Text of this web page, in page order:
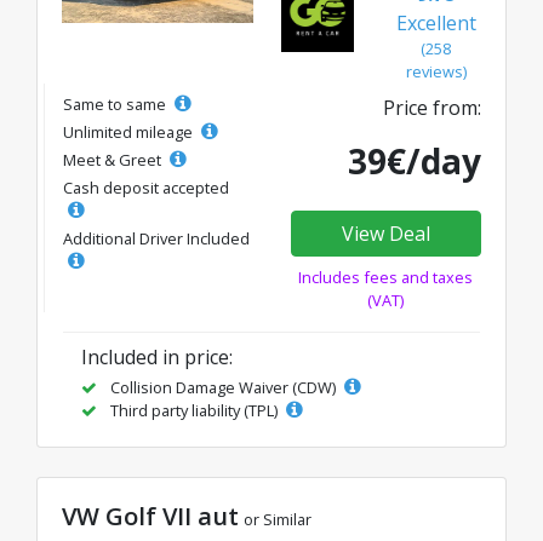
Excellent
(258
reviews)
Same to same
Unlimited mileage
Meet & Greet
Cash deposit accepted
Additional Driver Included
Price from:
39€/day
View Deal
Includes fees and taxes
(VAT)
Included in price:
Collision Damage Waiver (CDW)
Third party liability (TPL)
VW Golf VII aut or Similar